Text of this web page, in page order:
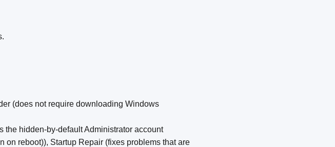
(does not require downloading Windows
the hidden-by-default Administrator account
on reboot)), Startup Repair (fixes problems that are